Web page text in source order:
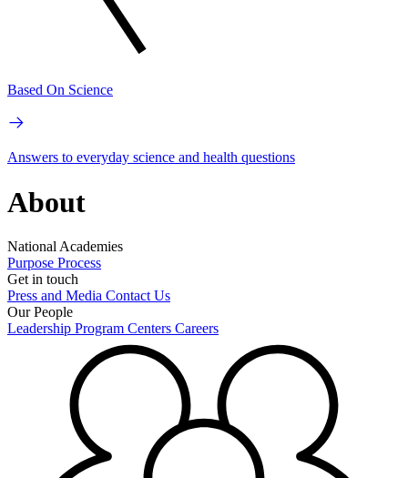
Based On Science
Answers to everyday science and health questions
About
National Academies
Purpose Process
Get in touch
Press and Media Contact Us
Our People
Leadership Program Centers Careers